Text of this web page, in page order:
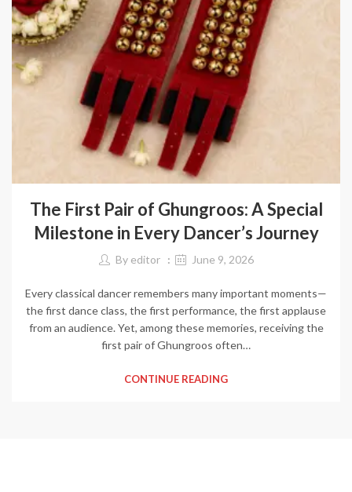
The First Pair of Ghungroos: A Special
Milestone in Every Dancer’s Journey
By editor June 9, 2026
Every classical dancer remembers many important moments—
the first dance class, the first performance, the first applause
from an audience. Yet, among these memories, receiving the
first pair of Ghungroos often…
CONTINUE READING